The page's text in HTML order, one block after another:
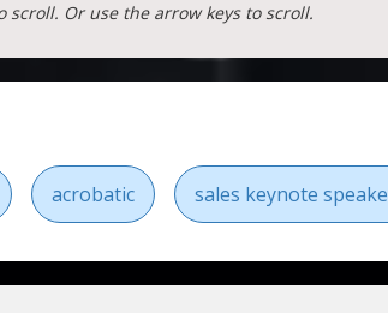
scroll. Or use the arrow keys to scroll.
acrobatic sales keynote